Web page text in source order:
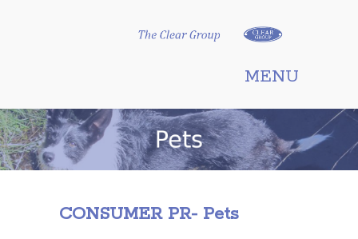
MENU
CONSUMER PR- Pets